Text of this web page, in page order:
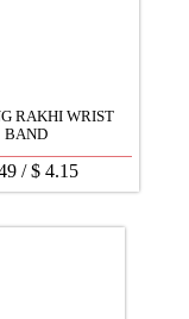
RAKHI WRIST
BAND
/$ 4.15